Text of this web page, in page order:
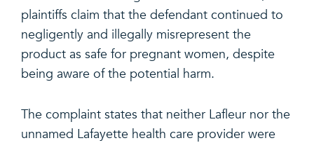
plaintiffs claim that the defendant continued to
negligently and illegally misrepresent the
product as safe for pregnant women, despite
being aware of the potential harm.
The complaint states that neither Lafleur nor the
unnamed Lafayette health care provider were